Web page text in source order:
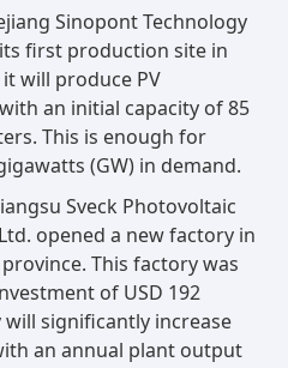
clean energy to the grid is
incentives,
ground-mounted
costs of installation
increase. Other
building integrated PV, are
design. In conclusion, the
mounted solar installations
means a greater share
cementing their position
in the global shift
Sinopont Technology
first production site in
will produce PV
an initial capacity of 85
This is enough for
(GW) in demand.
Sveck Photovoltaic
opened a new factory in
This factory was
of USD 192
significantly increase
an annual plant output